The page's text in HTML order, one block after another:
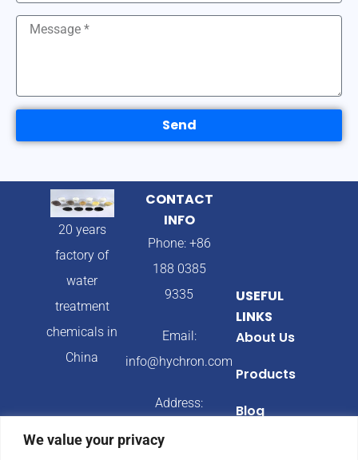
We value your privacy
Send
20 years
factory of
water
treatment
chemicals in
China
CONTACT
INFO
Phone: +86
188 0385
9335
Email:
info@hychron.com
Address:
USEFUL
LINKS
About Us
Products
Blog